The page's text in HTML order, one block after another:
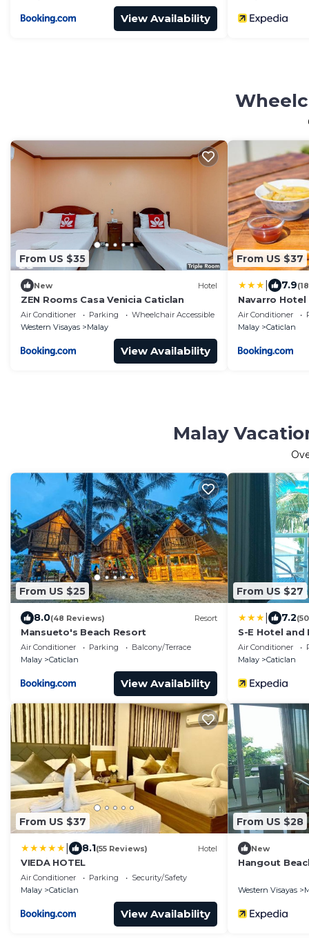
View Availability
From US $35
New Hotel
ZEN Rooms Casa Venicia Caticlan
Air Conditioner Parking
Wheelchair Accessible
Western Visayas
Malay
View Availability
From US $37
7.9
Navarro Hotel
Air Conditioner
Malay
Caticlan
Malay
From US $25
8.0(48 Reviews) Resort
Mansueto's Beach Resort
Air Conditioner Parking
Balcony/Terrace
Malay
Caticlan
View Availability
From US $27
7.2
S-E Hotel and
Air Conditioner
Malay
Caticlan
From US $37
8.1(55 Reviews) Hotel
VIEDA HOTEL
Air Conditioner Parking
Security/Safety
Malay
Caticlan
View Availability
From US $28
New
Hangout
Western Visayas